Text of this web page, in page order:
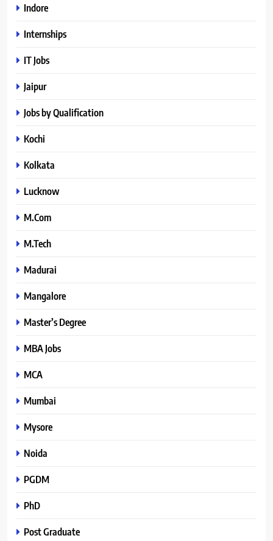
Indore
Internships
IT Jobs
Jaipur
Jobs by Qualification
Kochi
Kolkata
Lucknow
M.Com
M.Tech
Madurai
Mangalore
Master’s Degree
MBA Jobs
MCA
Mumbai
Mysore
Noida
PGDM
PhD
Post Graduate